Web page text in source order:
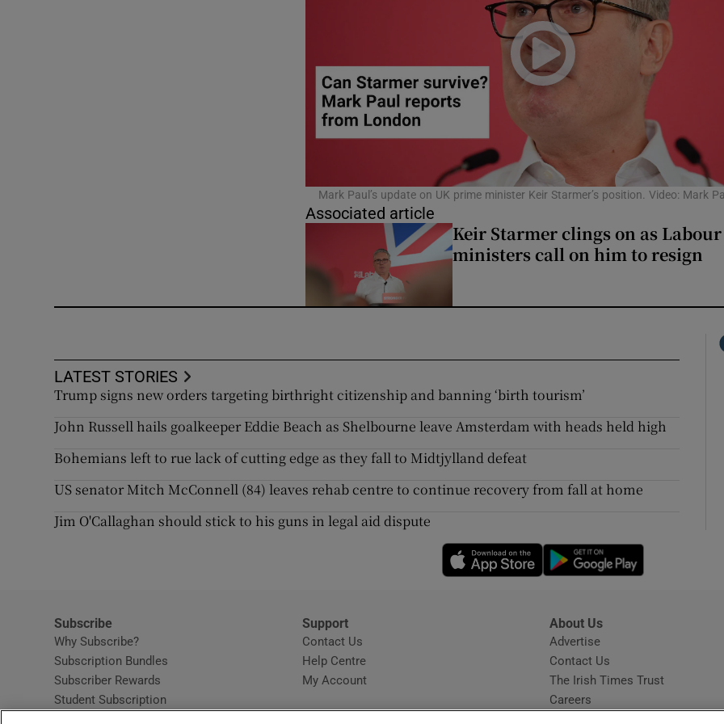
Mark Paul’s update on UK prime minister Keir Starmer’s position. Video: Mark
Associated article
Keir Starmer clings on as Labour
ministers call on him to resign
LATEST STORIES
Trump signs new orders targeting birthright citizenship and banning ‘birth tourism’
John Russell hails goalkeeper Eddie Beach as Shelbourne leave Amsterdam with heads held high
Bohemians left to rue lack of cutting edge as they fall to Midtjylland defeat
US senator Mitch McConnell (84) leaves rehab centre to continue recovery from fall at home
Jim O'Callaghan should stick to his guns in legal aid dispute
Opens in new window
Subscribe
Why Subscribe?
Subscription Bundles
Subscriber Rewards
Student Subscription
Support
Contact Us
Help CentreOpens in new window
My Account
About Us
Advertise
Contact Us
The Irish Times Trust
Careers